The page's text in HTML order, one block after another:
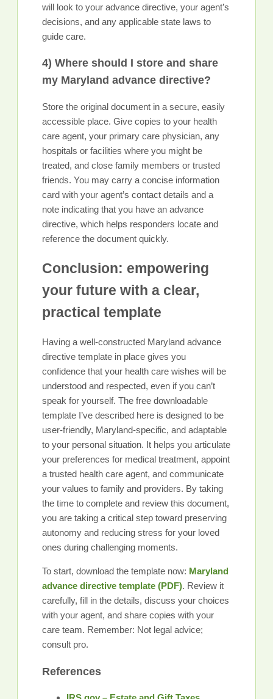
will look to your advance directive, your agent’s
decisions, and any applicable state laws to
guide care.
4) Where should I store and share
my Maryland advance directive?
Store the original document in a secure, easily
accessible place. Give copies to your health
care agent, your primary care physician, any
hospitals or facilities where you might be
treated, and close family members or trusted
friends. You may carry a concise information
card with your agent’s contact details and a
note indicating that you have an advance
directive, which helps responders locate and
reference the document quickly.
Conclusion: empowering
your future with a clear,
practical template
Having a well-constructed Maryland advance
directive template in place gives you
confidence that your health care wishes will be
understood and respected, even if you can’t
speak for yourself. The free downloadable
template I’ve described here is designed to be
user-friendly, Maryland-specific, and adaptable
to your personal situation. It helps you articulate
your preferences for medical treatment, appoint
a trusted health care agent, and communicate
your values to family and providers. By taking
the time to complete and review this document,
you are taking a critical step toward preserving
autonomy and reducing stress for your loved
ones during challenging moments.
To start, download the template now: Maryland
advance directive template (PDF). Review it
carefully, fill in the details, discuss your choices
with your agent, and share copies with your
care team. Remember: Not legal advice;
consult pro.
References